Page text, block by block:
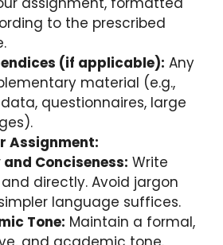
to the prescribed
(if applicable): Any
material (e.g.,
questionnaires, large
Assignment:
Conciseness: Write
directly. Avoid jargon
language suffices.
Tone: Maintain a formal,